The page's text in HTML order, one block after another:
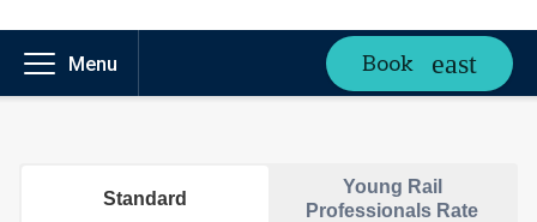
Menu Book
Standard
Young Rail
Professionals Rate